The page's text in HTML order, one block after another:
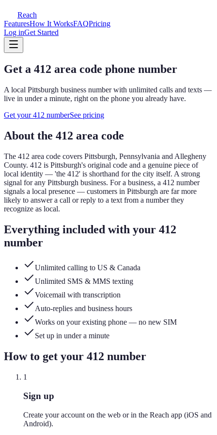
Reach
FeaturesHow It WorksFAQPricing
Log inGet Started
Get a 412 area code phone number
A local Pittsburgh business number with unlimited calls and texts —
live in under a minute, right on the phone you already have.
Get your412 numberSee pricing
About the 412 area code
The 412 area code covers Pittsburgh, Pennsylvania and Allegheny
County. 412 is Pittsburgh's original code and a genuine piece of
local identity — 'the 412' is shorthand for the city itself. A strong
signal for any Pittsburgh business. For a business, a 412 number
signals a local presence — customers in Pittsburgh are far more
likely to answer a call or reply to a text from a number they
recognize as local.
Everything included with your 412
number
Unlimited calling to US & Canada
Unlimited SMS & MMS texting
Voicemail with transcription
Auto-replies and business hours
Works on your existing phone — no new SIM
Set up in under a minute
How to get your 412 number
1
Sign up
Create your account on the web or in the Reach app (iOS and
Android).